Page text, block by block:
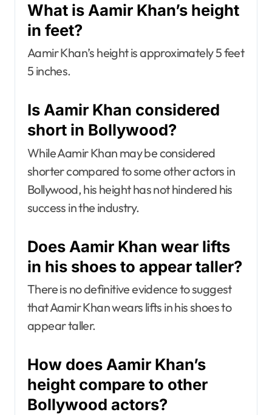
What is Aamir Khan’s height
in feet?
Aamir Khan’s height is approximately 5 feet
5 inches.
Is Aamir Khan considered
short in Bollywood?
While Aamir Khan may be considered
shorter compared to some other actors in
Bollywood, his height has not hindered his
success in the industry.
Does Aamir Khan wear lifts
in his shoes to appear taller?
There is no definitive evidence to suggest
that Aamir Khan wears lifts in his shoes to
appear taller.
How does Aamir Khan’s
height compare to other
Bollywood actors?